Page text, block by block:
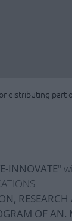
distributing
INNOVATE"
OF